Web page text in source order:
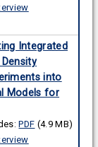
Integrated
Density
into
Models for
PDF (4.9 MB)